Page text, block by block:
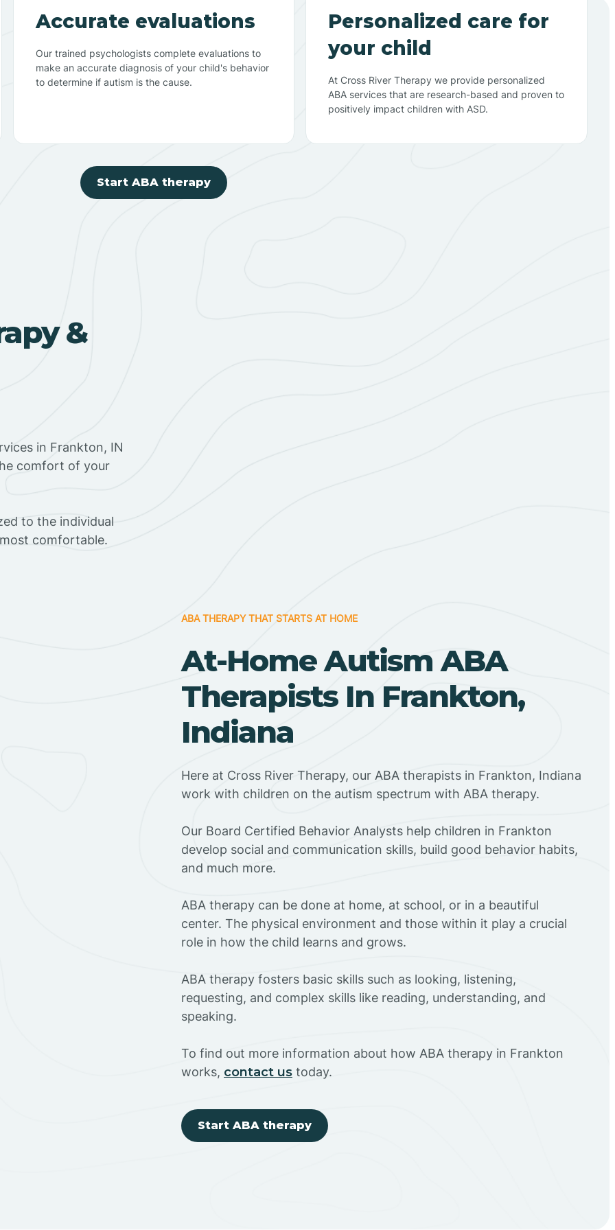
Accurate evaluations
Our trained psychologists complete evaluations to
make an accurate diagnosis of your child's behavior
to determine if autism is the cause.
Personalized care for
your child
At Cross River Therapy we provide personalized
ABA services that are research-based and proven to
positively impact children with ASD.
Start ABA therapy
&
in Frankton, IN
comfort of your
to the individual
comfortable.
ABA THERAPY THAT STARTS AT HOME
At-Home Autism ABA
Therapists In Frankton,
Indiana
Here at Cross River Therapy, our ABA therapists in Frankton, Indiana
work with children on the autism spectrum with ABA therapy.
‍Our Board Certified Behavior Analysts help children in Frankton
develop social and communication skills, build good behavior habits,
and much more.
ABA therapy can be done at home, at school, or in a beautiful
center. The physical environment and those within it play a crucial
role in how the child learns and grows.
ABA therapy fosters basic skills such as looking, listening,
requesting, and complex skills like reading, understanding, and
speaking.
To find out more information about how ABA therapy in Frankton
works, contact us today.
Start ABA therapy